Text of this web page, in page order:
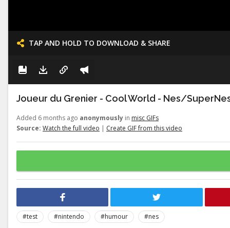
TAP AND HOLD TO DOWNLOAD & SHARE
Joueur du Grenier - Cool World - Nes/
Added 6 months ago anonymously in misc GIFs
Source: Watch the full video | Create GIF from this video
#test #nintendo #humour #nes